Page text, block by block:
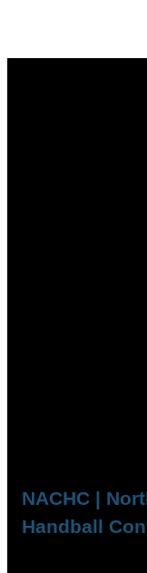
NACHC |
Handball